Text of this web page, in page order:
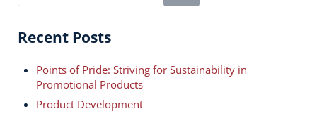
Recent Posts
Points of Pride: Striving for Sustainability in
Promotional Products
Product Development